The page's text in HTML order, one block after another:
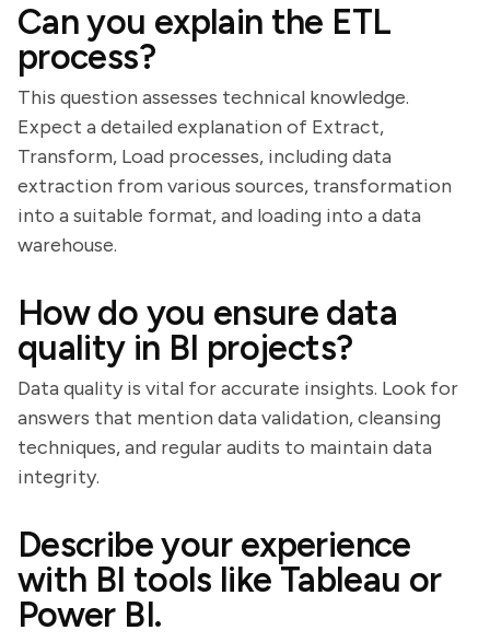
Can you explain the ETL
process?
This question assesses technical knowledge.
Expect a detailed explanation of Extract,
Transform, Load processes, including data
extraction from various sources, transformation
into a suitable format, and loading into a data
warehouse.
How do you ensure data
quality in BI projects?
Data quality is vital for accurate insights. Look for
answers that mention data validation, cleansing
techniques, and regular audits to maintain data
integrity.
Describe your experience
with BI tools like Tableau or
Power BI.